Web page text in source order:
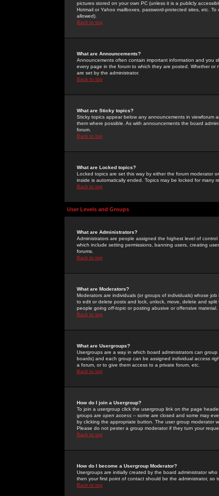
pictures stored on your own PC (unless it is a publicly
Hotmail or Yahoo mailboxes, password-protected sites, etc.
allowed).
Back to top
What are Announcements?
Announcements often contain important information and you
every page in the forum to which they are posted. Whether
are set by the administrator.
Back to top
What are Sticky topics?
Sticky topics appear below any announcements in
them where possible. As with announcements the board
forum.
Back to top
What are Locked topics?
Locked topics are set this way by either the forum moderator
inside is automatically ended. Topics may be locked for many
Back to top
User Levels and Groups
What are Administrators?
Administrators are people assigned the highest level of
which include setting permissions, banning users, creating
forums.
Back to top
What are Moderators?
Moderators are individuals (or groups of individuals) whose
to edit or delete posts and lock, unlock, move, delete and
people going off-topic or posting abusive or offensive material.
Back to top
What are Usergroups?
Usergroups are a way in which board administrators can
boards) and each group can be assigned individual access
a forum, or to give them access to a private forum, etc.
Back to top
How do I join a Usergroup?
To join a usergroup click the usergroup link on the page
groups are open access -- some are closed and some may
by clicking the appropriate button. The user group moderator
Please do not pester a group moderator if they turn your
Back to top
How do I become a Usergroup Moderator?
Usergroups are initially created by the board administrator
then your first point of contact should be the administrator, so
Back to top